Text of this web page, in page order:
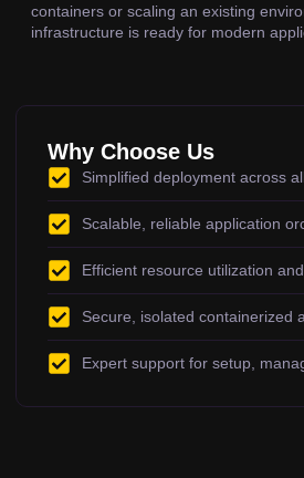
containers or scaling an existing
infrastructure is ready for modern
Why Choose Us
Simplified deployment across
Scalable, reliable application
Efficient resource utilization
Secure, isolated containerized
Expert support for setup,